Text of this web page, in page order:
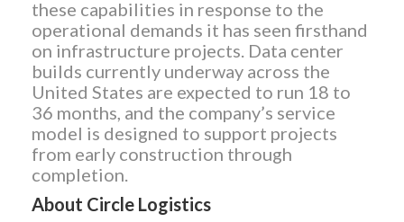
these capabilities in response to the
operational demands it has seen firsthand
on infrastructure projects. Data center
builds currently underway across the
United States are expected to run 18 to
36 months, and the company’s service
model is designed to support projects
from early construction through
completion.
About Circle Logistics